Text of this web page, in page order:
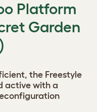
Platform
Garden
the Freestyle
active with a